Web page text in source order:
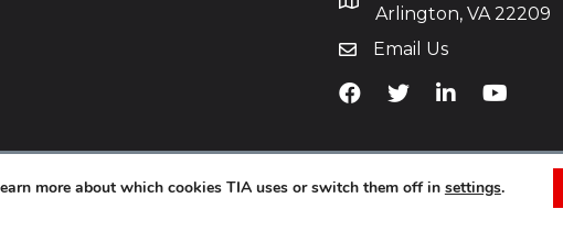
Arlington, VA 22209
Email Us
TiA's Facebook
TiA's Twitter
TiA's LinkedIn
TiA's
more about which cookies TIA uses or switch them off in settings.